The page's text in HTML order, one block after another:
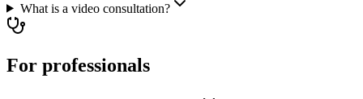
What is a video consultation?
For professionals